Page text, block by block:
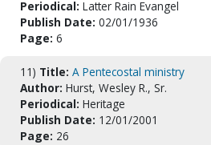
Periodical: Latter Rain Evangel
Publish Date: 02/01/1936
Page: 6
11) Title: A Pentecostal ministry
Author: Hurst, Wesley R., Sr.
Periodical: Heritage
Publish Date: 12/01/2001
Page: 26